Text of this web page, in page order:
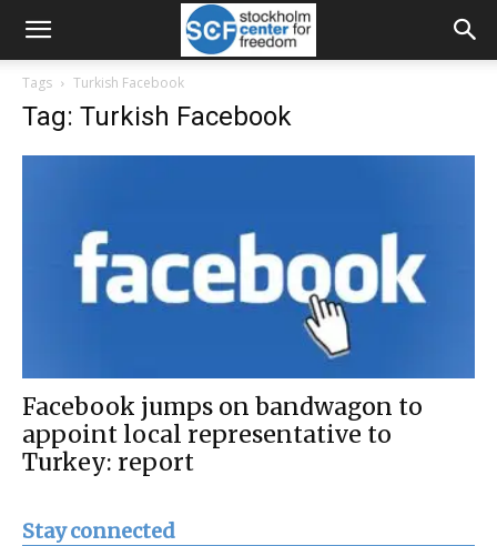
Tags Turkish Facebook
Tag: Turkish Facebook
Facebook jumps on bandwagon to
appoint local representative to
Turkey: report
Stay connected